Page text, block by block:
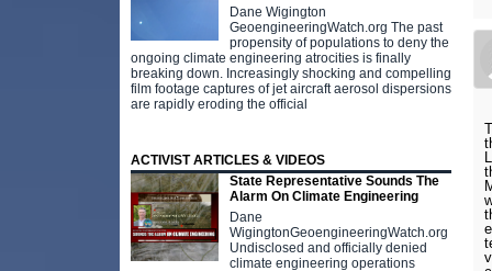
Dane Wigington
GeoengineeringWatch.org The past
propensity of populations to deny the
ongoing climate engineering atrocities is finally
breaking down. Increasingly shocking and compelling
film footage captures of jet aircraft aerosol dispersions
are rapidly eroding the official
ACTIVIST ARTICLES & VIDEOS
State Representative Sounds The
Alarm On Climate Engineering
Dane
WigingtonGeoengineeringWatch.org
Undisclosed and officially denied
climate engineering operations